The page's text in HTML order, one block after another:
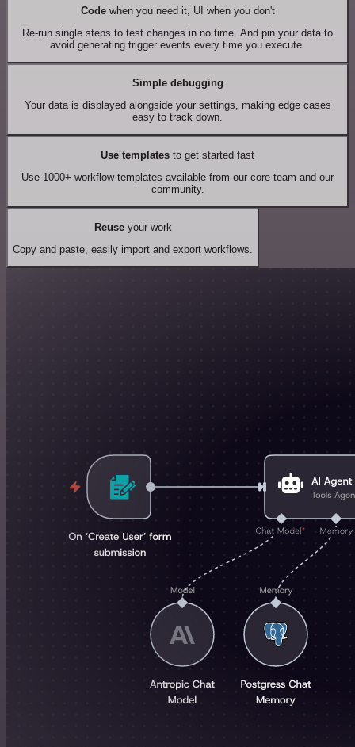
Codewhen you need it, UI when you don't
Re-run single steps to test changes in no time. And pin your data to
avoid generating trigger events every time you execute.
Simple debugging
Your data is displayed alongside your settings, making edge cases
easy to track down.
Use templates to get started fast
Use 1000+ workflow templates available from our core team and our
community.
Reuseyour work
Copy and paste, easily import and export workflows.